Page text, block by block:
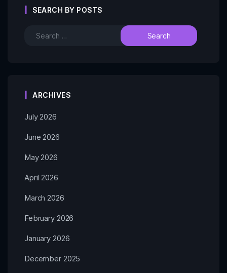
SEARCH BY POSTS
ARCHIVES
July 2026
June 2026
May 2026
April 2026
March 2026
February 2026
January 2026
December 2025